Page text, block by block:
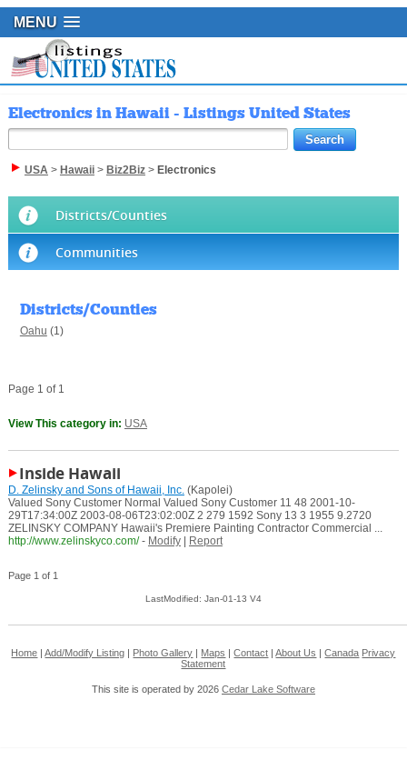
MENU
Electronics in Hawaii - Listings United States
USA> Hawaii> Biz2Biz> Electronics
Districts/Counties
Communities
Districts/Counties
Oahu (1)
Page 1 of 1
View This category in: USA
Inside Hawaii
D. Zelinsky and Sons of Hawaii, Inc.(Kapolei)
Valued Sony Customer Normal Valued Sony Customer 11 48 2001-10-
29T17:34:00Z 2003-08-06T23:02:00Z 2 279 1592 Sony 13 3 1955 9.2720
ZELINSKY COMPANY Hawaii's Premiere Painting Contractor Commercial ...
http://www.zelinskyco.com/ - Modify| Report
Page 1 of 1
LastModified: Jan-01-13 V4
Home |Add/Modify Listing Photo Gallery Maps |Contact |About Us |Canada Privacy
Statement
This site is operated by 2026 Cedar Lake Software